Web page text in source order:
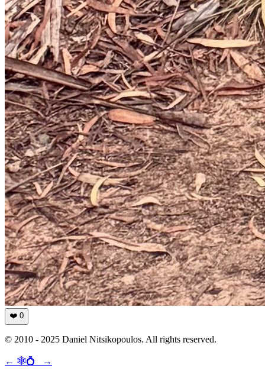
❤️ 0
© 2010 - 2025 Daniel Nitsikopoulos. All rights reserved.
← 🕸💍 →